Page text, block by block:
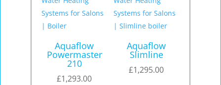
Aquaflow
Powermaster
210
£1,293.00
Aquaflow
Slimline
£1,295.00